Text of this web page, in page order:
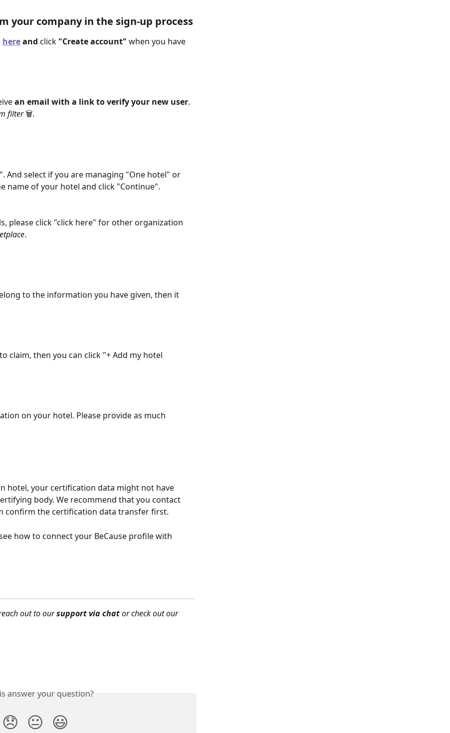
your company in the sign-up process
here and click "Create account" when you have
an email with a link to verify your new user.
filter 🗑️.
". And select if you are managing "One hotel" or
name of your hotel and click "Continue".
please click "click here" for other organization
.
to the information you have given, then it
claim, then you can click "+ Add my hotel
on your hotel. Please provide as much
hotel, your certification data might not have
body. We recommend that you contact
confirm the certification data transfer first.
how to connect your BeCause profile with
out to our support via chat or check out our
answer your question?
😞 😐 😃